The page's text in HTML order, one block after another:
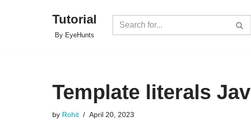
Tutorial
By EyeHunts
Template literals
by Rohit April 20, 2023